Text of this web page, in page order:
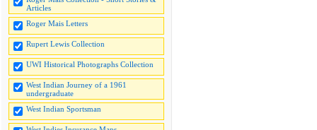
Articles
Roger Mais Letters
Rupert Lewis Collection
UWI Historical Photographs Collection
West Indian Journey of a 1961
undergraduate
West Indian Sportsman